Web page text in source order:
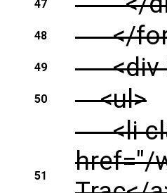
47
48 </
49 <div
50 <ul>
51
<li
href="/